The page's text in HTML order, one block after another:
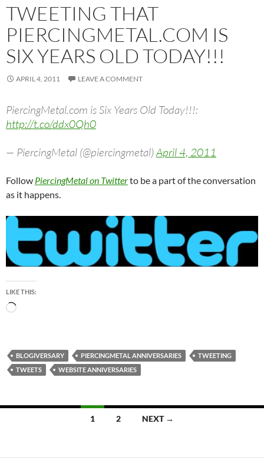
TWEETING THAT
PIERCINGMETAL.COM IS
SIX YEARS OLD TODAY!!!
APRIL 4, 2011 LEAVE A COMMENT
PiercingMetal.com is Six Years Old Today!!!:
http://t.co/ddx0Qh0
— PiercingMetal (@piercingmetal)April 4, 2011
Follow PiercingMetal on Twitterto be a part of the conversation
as it happens.
LIKE THIS:
Loading…
BLOGIVERSARY PIERCINGMETAL ANNIVERSARIES
TWEETING
TWEETS
WEBSITE ANNIVERSARIES
1 2 NEXT →